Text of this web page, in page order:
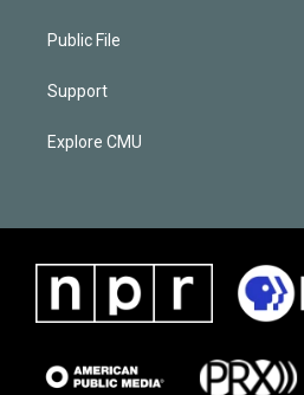
Public File
Support
Explore CMU